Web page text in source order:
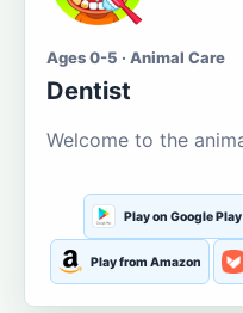
Ages 0-5 · Animal Care
Dentist
Welcome to the
Play on Google Play
Play from Amazon